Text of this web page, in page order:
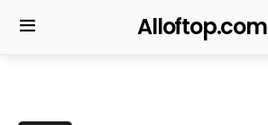
Alloftop.com